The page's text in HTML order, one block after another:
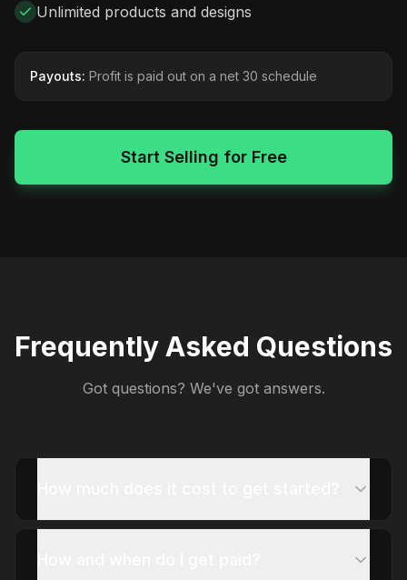
Unlimited products and designs
Payouts: Profit is paid out on a net 30 schedule
Start Selling for Free
Frequently Asked Questions
Got questions? We've got answers.